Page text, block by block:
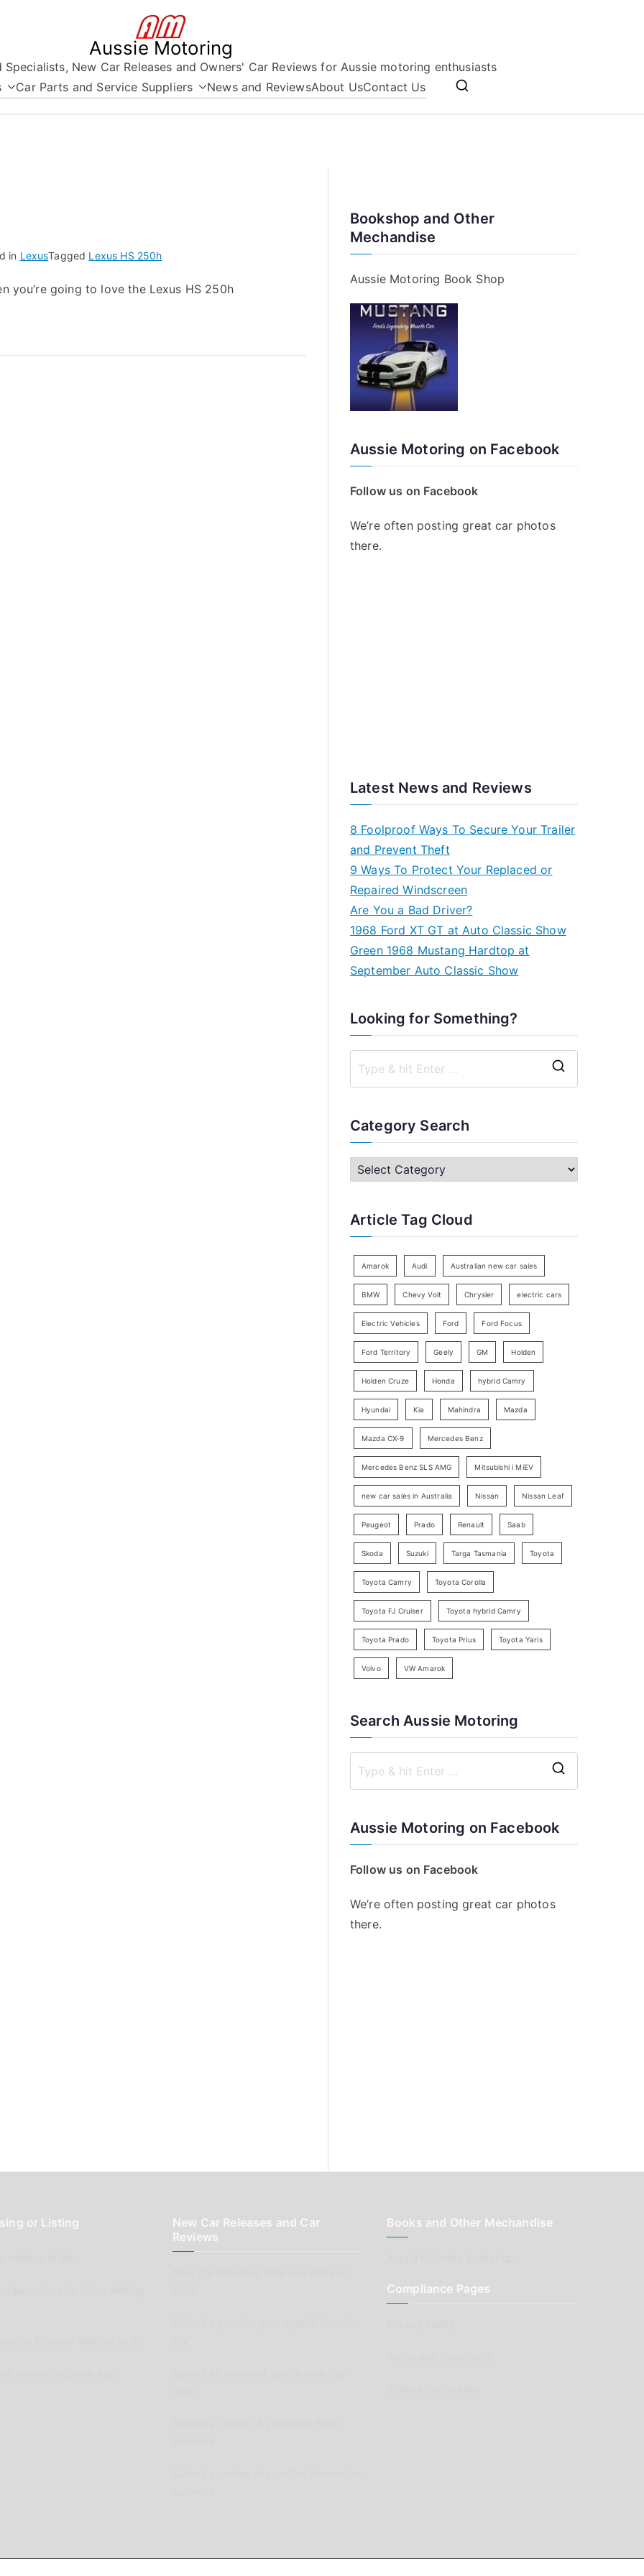
Aussie Motoring
New Car Releases and Owners' Car Reviews for Aussie motoring enthusiasts
Car Parts and Service Suppliers News and ReviewsAbout UsContact Us
in LexusTagged Lexus HS 250h
you’re going to love the Lexus HS 250h
Bookshop and Other
Mechandise
Aussie Motoring Book Shop
Aussie Motoring on Facebook
Follow us on Facebook
We’re often posting great car photos
there.
Latest News and Reviews
8 Foolproof Ways To Secure Your Trailer
and Prevent Theft
9 Ways To Protect Your Replaced or
Repaired Windscreen
Are You a Bad Driver?
1968 Ford XT GT at Auto Classic Show
Green 1968 Mustang Hardtop at
September Auto Classic Show
Looking for Something?
c
h
r
Category Search
C
e
r
y
a
r
h
Article Tag Cloud
Amarok Audi Australian new car sales
BMW Chevy Volt Chrysler electric cars
Electric Vehicles Ford Ford Focus
Ford Territory Geely GM Holden
Holden Cruze Honda hybrid Camry
Hyundai Kia Mahindra Mazda
Mazda CX-9 Mercedes Benz
Mercedes Benz SLS AMG Mitsubishi i MiEV
new car sales in Australia Nissan Nissan Leaf
Peugeot Prado Renault Saab
Skoda Suzuki Targa Tasmania Toyota
Toyota Camry Toyota Corolla
Toyota FJ Cruiser Toyota hybrid Camry
Toyota Prado Toyota Prius Toyota Yaris
Volvo VW Amarok
Search Aussie Motoring
Aussie Motoring on Facebook
Follow us on Facebook
We’re often posting great car photos
there.
or Listing
New Car Releases and Car
Reviews
Books and Other Mechandise
Compliance Pages